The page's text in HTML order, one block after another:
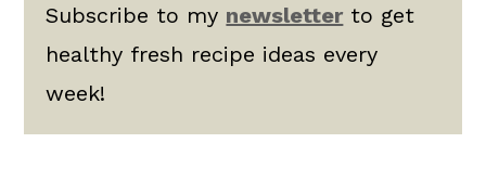
Subscribe to my newsletterto get
healthy fresh recipe ideas every
week!